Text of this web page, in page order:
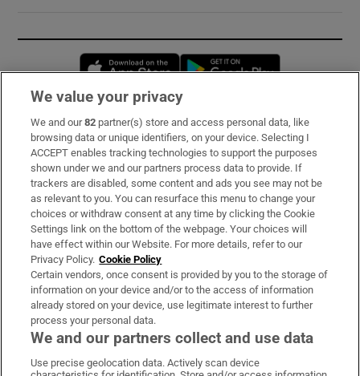
Opens in new window
Subscribe
Support
About Us
Irish Times Products & Services
OUR PARTNERS:
We value your privacy
We and our82 partner(s) store and access personal data, like
browsing data or unique identifiers, on your device. Selecting I
ACCEPT enables tracking technologies to support the purposes
shown under we and our partners process data to provide. If
trackers are disabled, some content and ads you see may not be
as relevant to you. You can resurface this menu to change your
choices or withdraw consent at any time by clicking the Cookie
Settings link on the bottom of the webpage. Your choices will
have effect within our Website. For more details, refer to our
Privacy Policy. Cookie Policy
Certain vendors, once consent is provided by you to the storage of
information on your device and/or to the access of information
already stored on your device, use legitimate interest to further
process your personal data.
We and our partners collect and use data
Use precise geolocation data. Actively scan device